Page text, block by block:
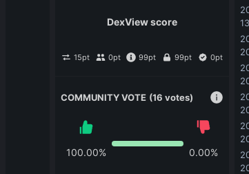
DexView score
15pt 0pt 99pt 99pt 0pt
COMMUNITY VOTE (16 votes)
100.00% 0.00%